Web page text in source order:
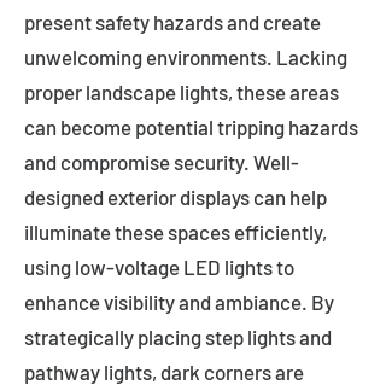
present safety hazards and create
unwelcoming environments. Lacking
proper landscape lights, these areas
can become potential tripping hazards
and compromise security. Well-
designed exterior displays can help
illuminate these spaces efficiently,
using low-voltage LED lights to
enhance visibility and ambiance. By
strategically placing step lights and
pathway lights, dark corners are